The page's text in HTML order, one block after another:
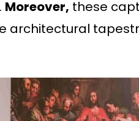
Moreover, these
architectural